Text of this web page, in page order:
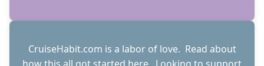
CruiseHabit.com is a labor of love. Read about